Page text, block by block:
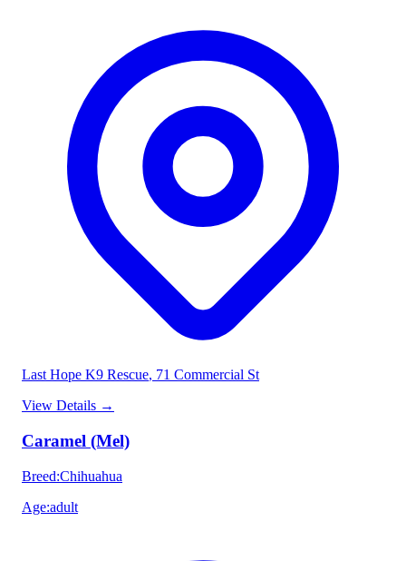
Last Hope K9 Rescue, 71 Commercial St
View Details →
Caramel (Mel)
Breed:Chihuahua
Age:adult